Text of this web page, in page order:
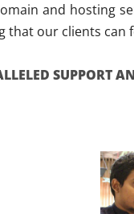
and hosting
that our clients can
SUPPORT